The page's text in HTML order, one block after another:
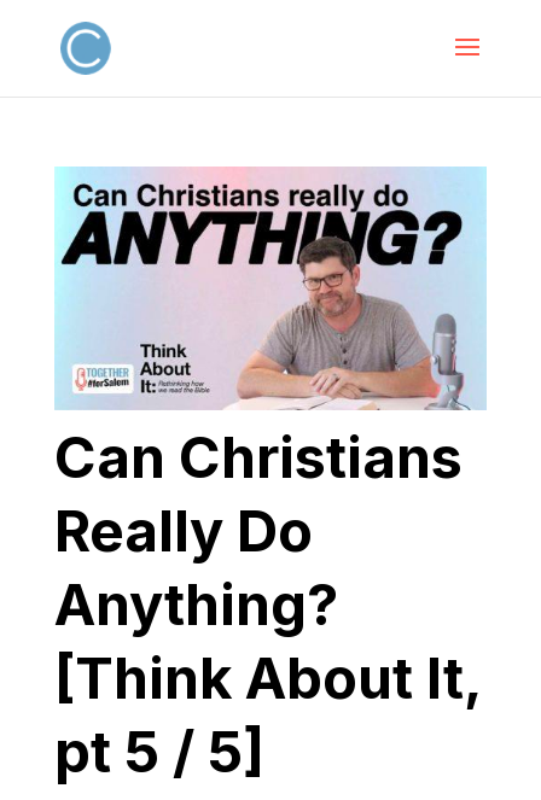
Can Christians
Really Do
Anything?
[Think About It,
pt 5 / 5]